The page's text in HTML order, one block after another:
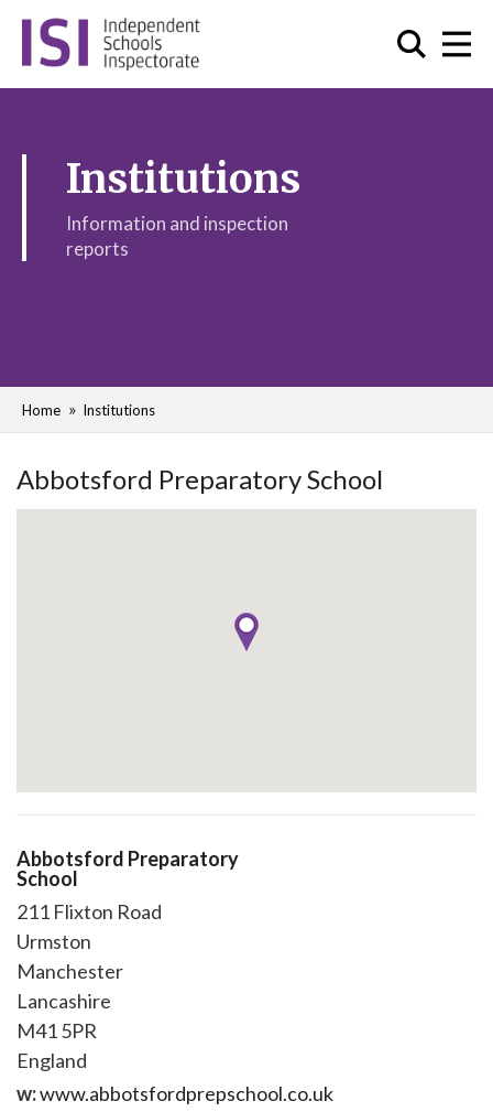
Institutions
Information and inspection
reports
Home Institutions
Abbotsford Preparatory School
Abbotsford Preparatory
School
211 Flixton Road
Urmston
Manchester
Lancashire
M41 5PR
England
w:www.abbotsfordprepschool.co.uk